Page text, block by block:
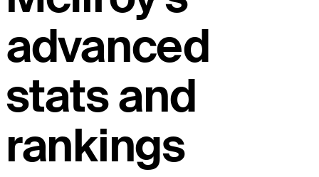
advanced
stats and
rankings